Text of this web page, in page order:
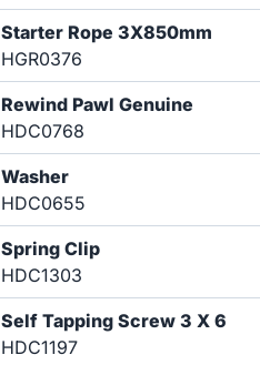
Starter Rope 3X850mm
HGR0376
Rewind Pawl Genuine
HDC0768
Washer
HDC0655
Spring Clip
HDC1303
Self Tapping Screw 3 X 6
HDC1197